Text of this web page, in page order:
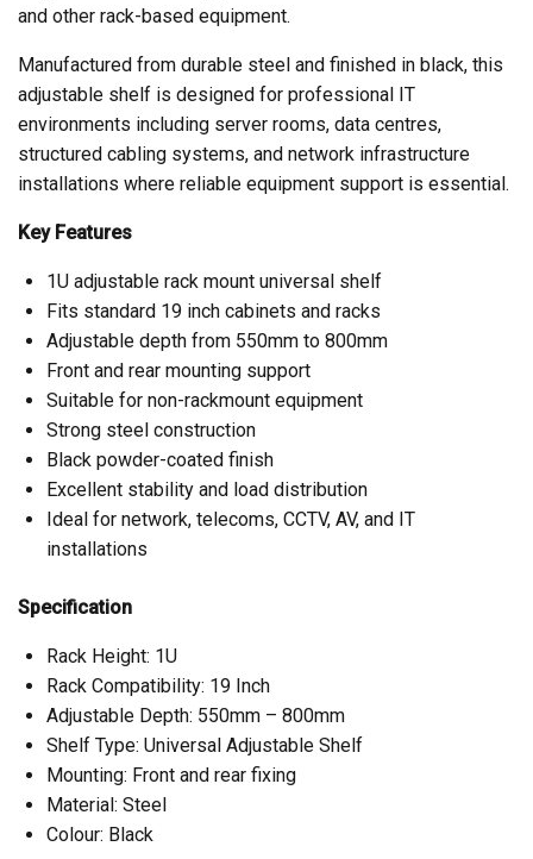
and other rack-based equipment.
Manufactured from durable steel and finished in black, this
adjustable shelf is designed for professional IT
environments including server rooms, data centres,
structured cabling systems, and network infrastructure
installations where reliable equipment support is essential.
Key Features
1U adjustable rack mount universal shelf
Fits standard 19 inch cabinets and racks
Adjustable depth from 550mm to 800mm
Front and rear mounting support
Suitable for non-rackmount equipment
Strong steel construction
Black powder-coated finish
Excellent stability and load distribution
Ideal for network, telecoms, CCTV, AV, and IT
installations
Specification
Rack Height: 1U
Rack Compatibility: 19 Inch
Adjustable Depth: 550mm – 800mm
Shelf Type: Universal Adjustable Shelf
Mounting: Front and rear fixing
Material: Steel
Colour: Black